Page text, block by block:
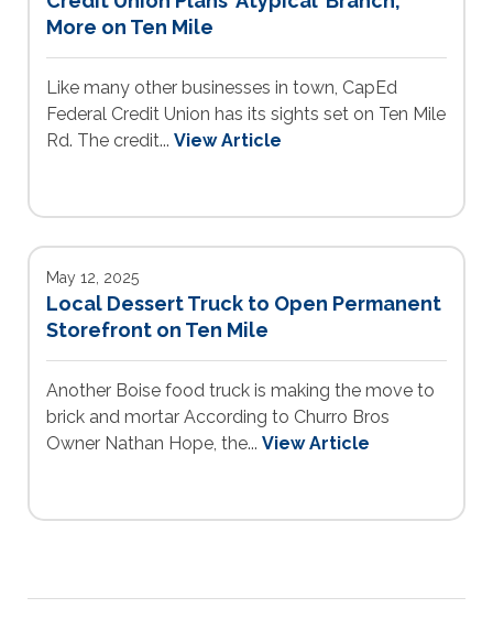
More on Ten Mile
Like many other businesses in town, CapEd
Federal Credit Union has its sights set on Ten Mile
Rd. The credit... View Article
May 12, 2025
Local Dessert Truck to Open Permanent
Storefront on Ten Mile
Another Boise food truck is making the move to
brick and mortar According to Churro Bros
Owner Nathan Hope, the... View Article